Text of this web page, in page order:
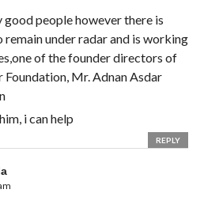
people however there is
under radar and is working
of the founder directors of
Mr. Adnan Asdar
i can help
REPLY